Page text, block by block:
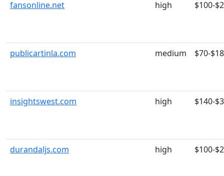
fansonline.net high $100-
publicartinla.com medium $70-
insightswest.com high $140-
durandaljs.com high $100-